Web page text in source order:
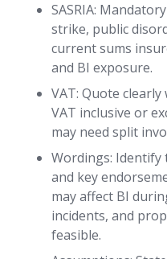
SASRIA:
strike, public
current sums
and BI exposure.
VAT: Quote
VAT inclusive or
may need split
Wordings: Identify
and key
may affect BI
incidents, and
feasible.